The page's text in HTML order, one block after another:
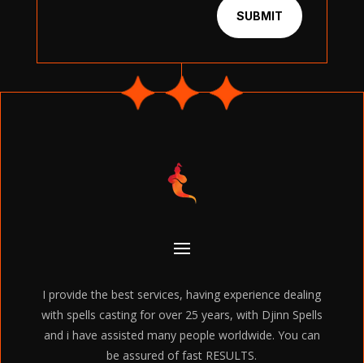
SUBMIT
I provide the best services, having experience dealing
with spells casting for over 25 years, with Djinn Spells
and i have assisted many people worldwide. You can
be assured of fast RESULTS.